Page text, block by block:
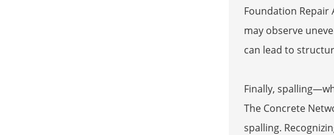
Foundation
may observe
can lead to
Finally,
The Concrete
spalling.